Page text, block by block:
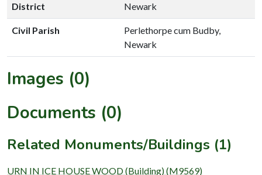
District Newark
Civil Parish
Perlethorpe cum Budby,
Newark
Images (0)
Documents (0)
Related Monuments/Buildings (1)
URN IN ICE HOUSE WOOD (Building) (M9569)